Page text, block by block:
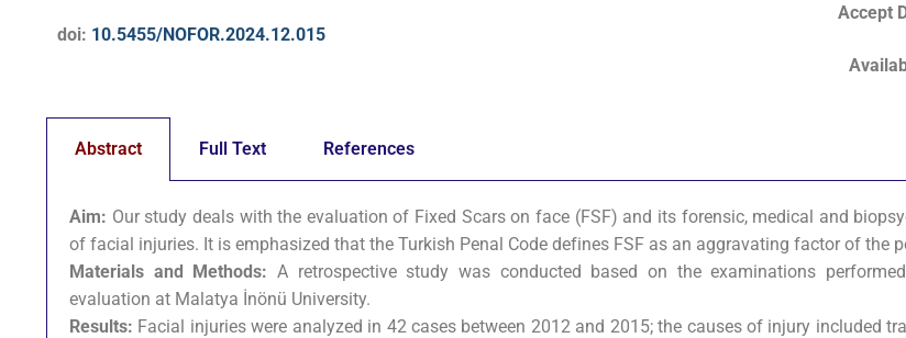
doi: 10.5455/NOFOR.2024.12.015
Accept
Abstract Full Text References
Aim: Our study deals with the evaluation of Fixed Scars on face (FSF) and its forensic, medical and
of facial injuries. It is emphasized that the Turkish Penal Code defines FSF as an aggravating factor of the
Materials and Methods: A retrospective study was conducted based on the examinations
evaluation at Malatya İnönü University.
Results: Facial injuries were analyzed in 42 cases between 2012 and 2015; the causes of injury included